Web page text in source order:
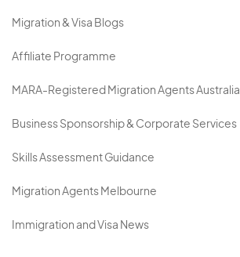
Migration & Visa Blogs
Affiliate Programme
MARA-Registered Migration Agents Australia
Business Sponsorship & Corporate Services
Skills Assessment Guidance
Migration Agents Melbourne
Immigration and Visa News